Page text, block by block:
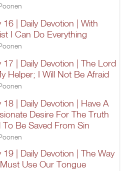
16 | Daily Devotion | With
I Can Do Everything
17 | Daily Devotion | The Lord
Helper; I Will Not Be Afraid
18 | Daily Devotion | Have A
Desire For The Truth
To Be Saved From Sin
19 | Daily Devotion | The Way
Use Our Tongue